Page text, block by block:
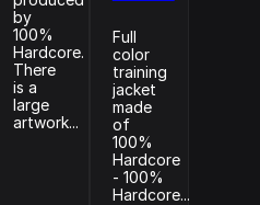
by
100%
Hardcore.
There
is a
large
artwork...
Full
color
training
jacket
made
of
100%
Hardcore
- 100%
Hardcore...